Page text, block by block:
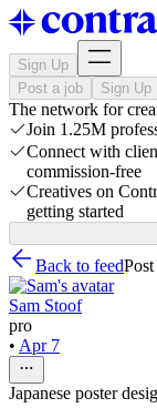
Sign Up
Post a job
Sign Up
The network for
Join 1.25M
Connect with
commission-free
Creatives on
getting started
Back to feedPost
Sam Stoof
pro
• Apr 7
Japanese poster